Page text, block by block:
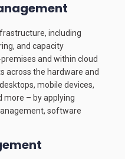
including
and capacity
and within cloud
across the hardware and
mobile devices,
more – by applying
software